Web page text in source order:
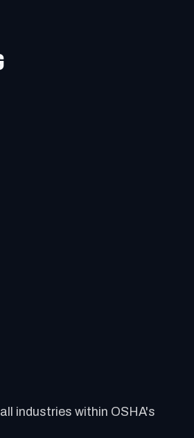
industries within OSHA's